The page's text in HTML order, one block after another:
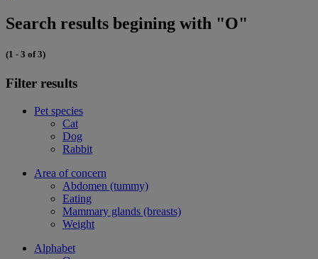
Search results begining with "O"
(1 - 3 of 3)
Filter results
Pet species
Cat
Dog
Rabbit
Area of concern
Abdomen (tummy)
Eating
Mammary glands (breasts)
Weight
Alphabet